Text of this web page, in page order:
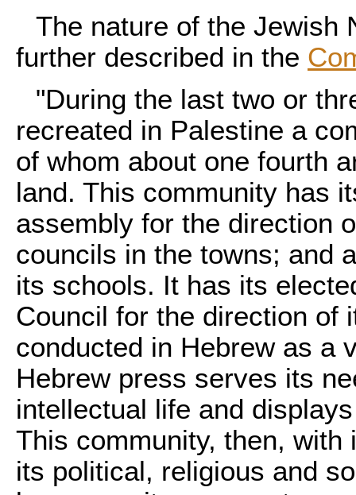
The nature of the Jewish
further described in the
"During the last two or
recreated in Palestine a
of whom about one fourth
land. This community has
assembly for the direction
councils in the towns; and
its schools. It has its
Council for the direction of
conducted in Hebrew as a
Hebrew press serves its
intellectual life and
This community, then,
its political, religious and